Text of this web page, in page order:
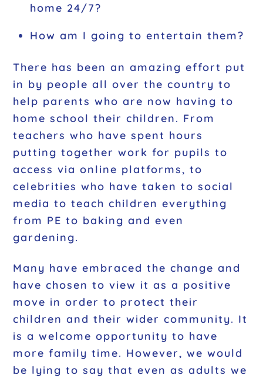
home 24/7?
How am I going to entertain them?
There has been an amazing effort put
in by people all over the country to
help parents who are now having to
home school their children. From
teachers who have spent hours
putting together work for pupils to
access via online platforms, to
celebrities who have taken to social
media to teach children everything
from PE to baking and even
gardening.
Many have embraced the change and
have chosen to view it as a positive
move in order to protect their
children and their wider community. It
is a welcome opportunity to have
more family time. However, we would
be lying to say that even as adults we